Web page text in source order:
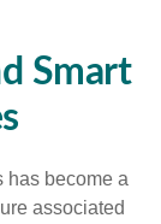
Smart
has become a
associated